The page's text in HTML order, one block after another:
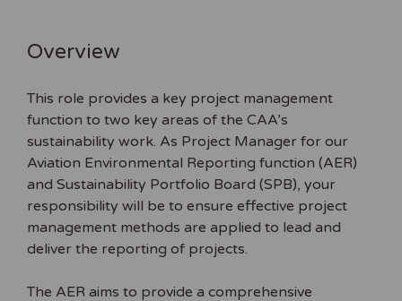
Overview
This role provides a key project management
function to two key areas of the CAA’s
sustainability work. As Project Manager for our
Aviation Environmental Reporting function (AER)
and Sustainability Portfolio Board (SPB), your
responsibility will be to ensure effective project
management methods are applied to lead and
deliver the reporting of projects.
The AER aims to provide a comprehensive